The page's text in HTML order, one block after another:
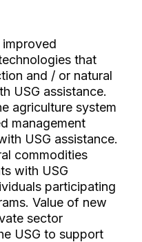
that
and / or natural
USG assistance.
agriculture system
management
USG assistance.
commodities
with USG
participating
Value of new
sector
USG to support